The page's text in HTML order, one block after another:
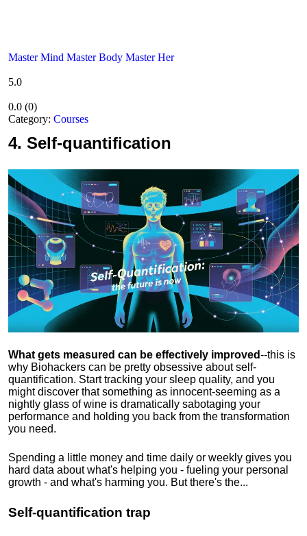
Master Mind Master Body Master Her
5.0
0.0 (0)
Category: Courses
4. Self-quantification
What gets measured can be effectively improved--this is
why Biohackers can be pretty obsessive about self-
quantification. Start tracking your sleep quality, and you
might discover that something as innocent-seeming as a
nightly glass of wine is dramatically sabotaging your
performance and holding you back from the transformation
you need.
Spending a little money and time daily or weekly gives you
hard data about what's helping you - fueling your personal
growth - and what's harming you. But there's the...
Self-quantification trap